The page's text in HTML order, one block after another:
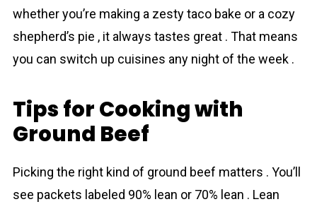
whether you’re making a zesty taco bake or a cozy
shepherd’s pie , it always tastes great . That means
you can switch up cuisines any night of the week .
Tips for Cooking with
Ground Beef
Picking the right kind of ground beef matters . You’ll
see packets labeled 90% lean or 70% lean . Lean